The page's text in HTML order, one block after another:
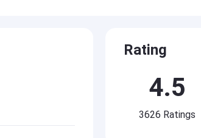
Rating
4.5
3626 Ratings